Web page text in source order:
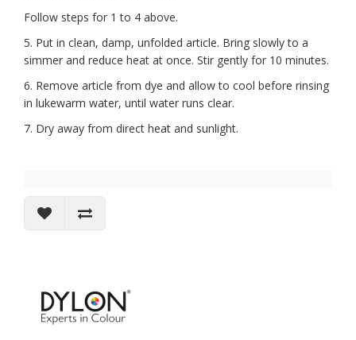
Follow steps for 1 to 4 above.
5. Put in clean, damp, unfolded article. Bring slowly to a
simmer and reduce heat at once. Stir gently for 10 minutes.
6. Remove article from dye and allow to cool before rinsing
in lukewarm water, until water runs clear.
7. Dry away from direct heat and sunlight.